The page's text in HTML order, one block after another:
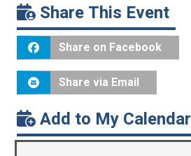
Share This Event
Share on Facebook
Share via Email
Add to My Calendar